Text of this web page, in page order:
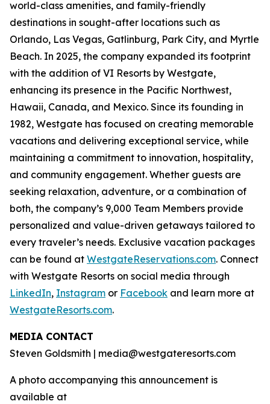
world-class amenities, and family-friendly
destinations in sought-after locations such as
Orlando, Las Vegas, Gatlinburg, Park City, and Myrtle
Beach. In 2025, the company expanded its footprint
with the addition of VI Resorts by Westgate,
enhancing its presence in the Pacific Northwest,
Hawaii, Canada, and Mexico. Since its founding in
1982, Westgate has focused on creating memorable
vacations and delivering exceptional service, while
maintaining a commitment to innovation, hospitality,
and community engagement. Whether guests are
seeking relaxation, adventure, or a combination of
both, the company’s 9,000 Team Members provide
personalized and value-driven getaways tailored to
every traveler’s needs. Exclusive vacation packages
can be found at WestgateReservations.com. Connect
with Westgate Resorts on social media through
LinkedIn, Instagram or Facebook and learn more at
WestgateResorts.com.
MEDIA CONTACT
Steven Goldsmith | media@westgateresorts.com
A photo accompanying this announcement is
available at